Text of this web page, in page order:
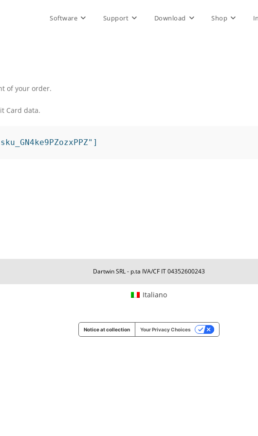
Software Support Download Shop
of your order.
Card data.
Dartwin SRL - p.ta IVA/CF IT 04352600243
Italiano
Notice at collection Your Privacy Choices